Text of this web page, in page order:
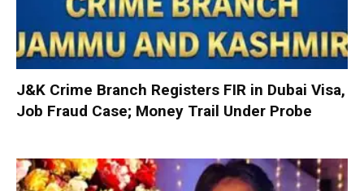
J&K Crime Branch Registers FIR in Dubai Visa,
Job Fraud Case; Money Trail Under Probe